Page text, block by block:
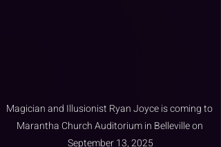
Magician and Illusionist Ryan Joyce is coming to
Marantha Church Auditorium in Belleville on
September 13, 2025